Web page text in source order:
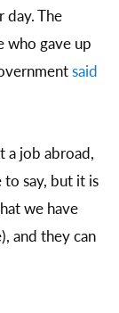
day. The
who gave up
said
a job abroad,
say, but it is
we have
and they can